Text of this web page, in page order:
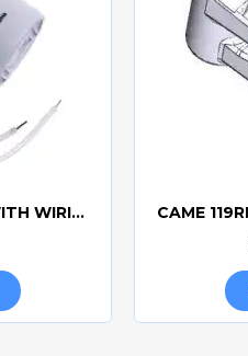
CAME 10uF CAPACITORWITH WIRING 119RIR295